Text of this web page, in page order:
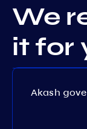
We
it for